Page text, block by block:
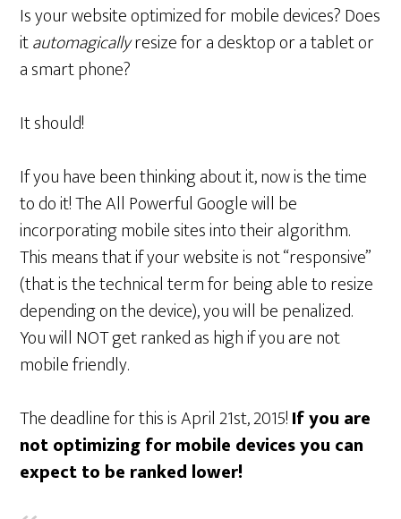
Is your website optimized for mobile devices? Does
itautomagicallyresize for a desktop or a tablet or
a smart phone?
It should!
If you have been thinking about it, now is the time
to do it! The All Powerful Google will be
incorporating mobile sites into their algorithm.
This means that if your website is not “responsive”
(that is the technical term for being able to resize
depending on the device), you will be penalized.
You will NOT get ranked as high if you are not
mobile friendly.
The deadline for this is April 21st, 2015!If you are
not optimizing for mobile devices you can
expect to be ranked lower!